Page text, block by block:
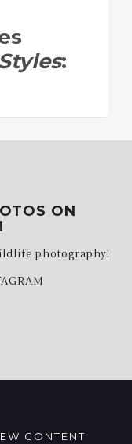
:
ON
photography!
CONTENT